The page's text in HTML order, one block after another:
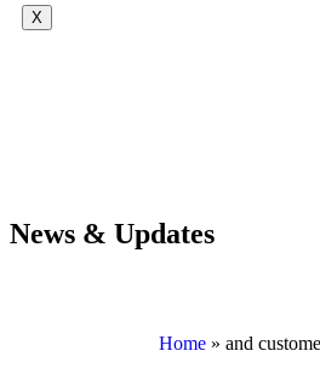
X
News & Updates
Home» and